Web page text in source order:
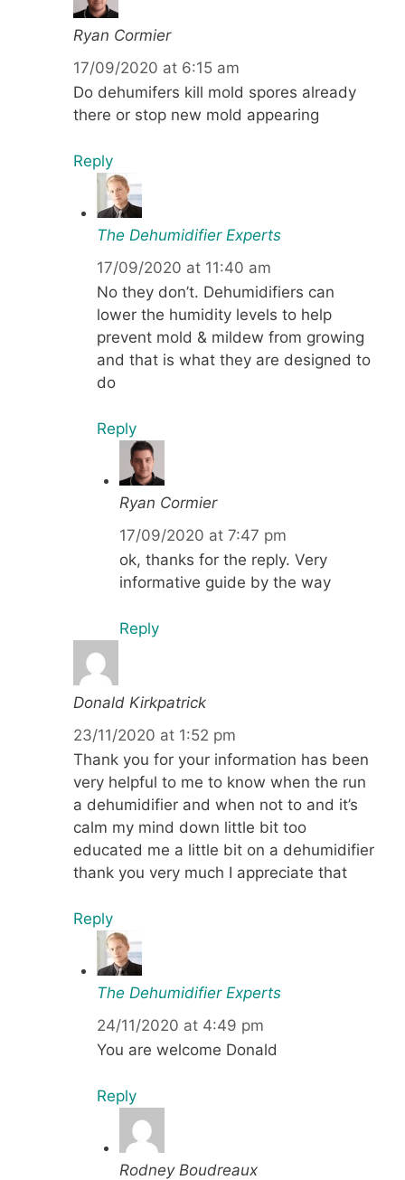
Ryan Cormier
17/09/2020 at 6:15 am
Do dehumifers kill mold spores already
there or stop new mold appearing
Reply
The Dehumidifier Experts
17/09/2020 at 11:40 am
No they don’t. Dehumidifiers can
lower the humidity levels to help
prevent mold & mildew from growing
and that is what they are designed to
do
Reply
Ryan Cormier
17/09/2020 at 7:47 pm
ok, thanks for the reply. Very
informative guide by the way
Reply
Donald Kirkpatrick
23/11/2020 at 1:52 pm
Thank you for your information has been
very helpful to me to know when the run
a dehumidifier and when not to and it’s
calm my mind down little bit too
educated me a little bit on a dehumidifier
thank you very much I appreciate that
Reply
The Dehumidifier Experts
24/11/2020 at 4:49 pm
You are welcome Donald
Reply
Rodney Boudreaux